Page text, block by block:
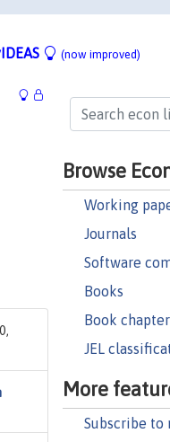
(now improved)
Browse
Working
Journals
Software
Books
Book
JEL
More
Subscribe to